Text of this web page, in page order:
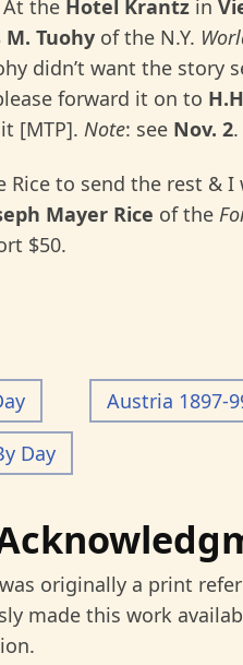
At the Hotel Krantz in
M. Tuohy of the N.Y.
didn’t want the story
forward it on to
[MTP]. Note: see Nov. 2.
Rice to send the rest &
Mayer Rice of the
$50.
Austria 1897-
Day
originally a print
made this work